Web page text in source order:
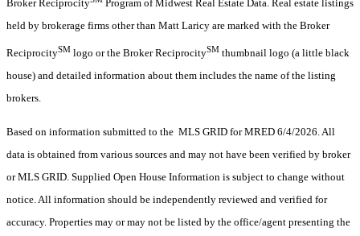
Broker Reciprocity
Program of Midwest Real Estate Data. Real estate listings
held by brokerage firms other than Matt Laricy are marked with the Broker
ReciprocitySM logo or the Broker ReciprocitySM thumbnail logo (a little black
house) and detailed information about them includes the name of the listing
brokers.
Based on information submitted to the MLS GRID for MRED 6/4/2026. All
data is obtained from various sources and may not have been verified by broker
or MLS GRID. Supplied Open House Information is subject to change without
notice. All information should be independently reviewed and verified for
accuracy. Properties may or may not be listed by the office/agent presenting the